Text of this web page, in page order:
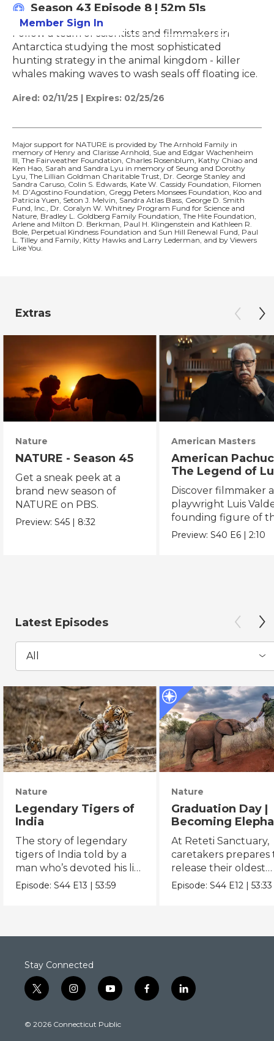
Member Sign In
Season 43 Episode 8 | 52m 51s
Follow a team of scientists and filmmakers in
Antarctica studying the most sophisticated
hunting strategy in the animal kingdom - killer
whales making waves to wash seals off floating ice.
Aired: 02/11/25 | Expires: 02/25/26
Major support for NATURE is provided by The Arnhold Family in
memory of Henry and Clarisse Arnhold, Sue and Edgar Wachenheim
III, The Fairweather Foundation, Charles Rosenblum, Kathy Chiao and
Ken Hao, Sarah and Sandra Lyu in memory of Seung and Dorothy
Lyu, The Lillian Goldman Charitable Trust, Dr. George Stanley and
Sandra Caruso, Colin S. Edwards, Kate W. Cassidy Foundation, Filomen
M. D’Agostino Foundation, Gregg Peters Monsees Foundation, Koo and
Patricia Yuen, Seton J. Melvin, Sandra Atlas Bass, George D. Smith
Fund, Inc., Dr. Coralyn W. Whitney Program Fund for Science and
Nature, Bradley L. Goldberg Family Foundation, The Hite Foundation,
Arlene and Milton D. Berkman, Paul H. Klingenstein and Kathleen R.
Bole, Perpetual Kindness Foundation and Sun Hill Renewal Fund, Paul
L. Tilley and Family, Kitty Hawks and Larry Lederman, and by Viewers
Like You.
Extras
Nature
NATURE - Season 45
Get a sneak peek at a
brand new season of
NATURE on PBS.
Preview:S45 | 8:32
American Masters
American
The Legend of
Valdez
Discover filmmaker
playwright Luis
founding figure of
Chicano Movement.
Preview:S40 E6 |2:10
Latest Episodes
All
Nature
Legendary Tigers of
India
The story of legendary
tigers of India told by a
man who’s devoted his life
to keeping them alive.
Episode:S44 E13 |53:59
Nature
Graduation Day |
Becoming
The Orphans of
Reteti
At Reteti Sanctuary,
caretakers prepares
release their oldest
orphans into the
Episode:S44 E12 |53:33
Stay Connected
t
w
t
i
n
t
y
o
t
f
a
l
i
© 2026 Connecticut Public